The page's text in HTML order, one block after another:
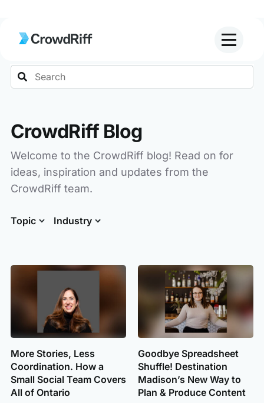
Search
CrowdRiff Blog
Welcome to the CrowdRiff blog! Read on for
ideas, inspiration and updates from the
CrowdRiff team.
Topic Industry
More Stories, Less
Coordination. How a
Small Social Team Covers
All of Ontario
Goodbye Spreadsheet
Shuffle! Destination
Madison’s New Way to
Plan & Produce Content